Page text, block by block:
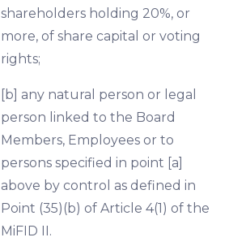
shareholders holding 20%, or
more, of share capital or voting
rights;
[b] any natural person or legal
person linked to the Board
Members, Employees or to
persons specified in point [a]
above by control as defined in
Point (35)(b) of Article 4(1) of the
MiFID II.